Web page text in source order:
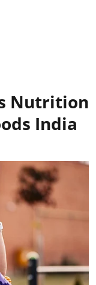
Nutrition
India